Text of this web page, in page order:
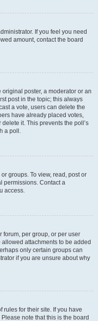
If you feel you need
amount, contact the board
poster, a moderator or an
post in the topic; this always
a vote, users can delete the
have already placed votes,
it. This prevents the poll’s
a poll.
groups. To view, read, post or
permissions. Contact a
access.
forum, per group, or per user
attachments to be added
only certain groups can
if you are unsure about why
rules for their site. If you have
note that this is the board